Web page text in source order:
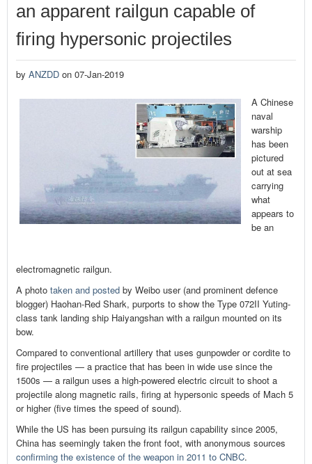
an apparent railgun capable of
firing hypersonic projectiles
by ANZDD on 07-Jan-2019
A Chinese
naval
warship
has been
pictured
out at sea
carrying
what
appears to
be an
electromagnetic railgun.
A photo taken and posted by Weibo user (and prominent defence
blogger) Haohan-Red Shark, purports to show the Type 072II Yuting-
class tank landing ship Haiyangshan with a railgun mounted on its
bow.
Compared to conventional artillery that uses gunpowder or cordite to
fire projectiles — a practice that has been in wide use since the
1500s — a railgun uses a high-powered electric circuit to shoot a
projectile along magnetic rails, firing at hypersonic speeds of Mach 5
or higher (five times the speed of sound).
While the US has been pursuing its railgun capability since 2005,
China has seemingly taken the front foot, with anonymous sources
confirming the existence of the weapon in 2011 to CNBC.